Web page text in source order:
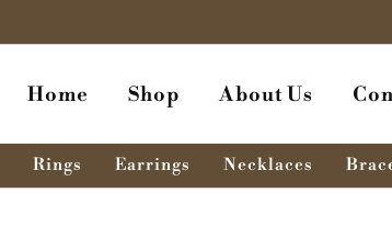
Home Shop About Us
Rings Earrings Necklaces